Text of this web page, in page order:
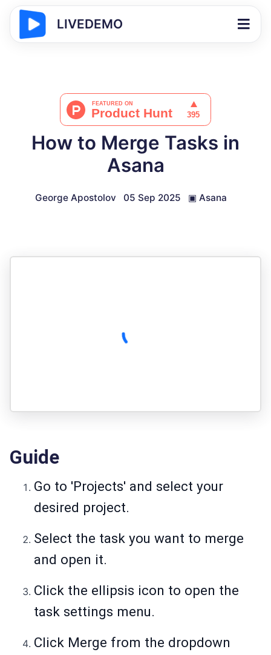
LIVEDEMO
How to Merge Tasks in
Asana
George Apostolov 05 Sep 2025 ▣ Asana
Guide
Go to 'Projects' and select your
desired project.
Select the task you want to merge
and open it.
Click the ellipsis icon to open the
task settings menu.
Click Merge from the dropdown